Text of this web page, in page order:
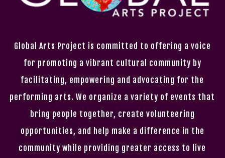
Global Arts Project is committed to offering a voice
for promoting a vibrant cultural community by
facilitating, empowering and advocating for the
performing arts. We organize a variety of events that
bring people together, create volunteering
opportunities, and help make a difference in the
community while providing greater access to live